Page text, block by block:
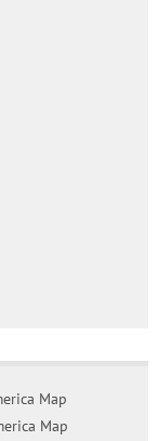
Map
Map